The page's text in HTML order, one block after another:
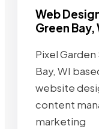
Web
Green Bay,
Pixel Garden
Bay, WI
website
content
marketing